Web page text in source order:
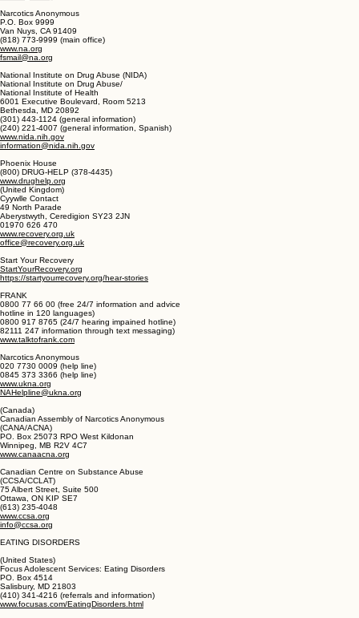
(310) 559-5833
(800) 347-8998 (referral service)
www.ca.org
cawso@ca.org
Narcotics Anonymous
Van Nuys, CA 91409
(818) 773-9999 (main office)
www.na.org
fsmail@na.org
National Institute on Drug Abuse (NIDA)
National Institute on Drug Abuse/
National Institute of Health
6001 Executive Boulevard, Room 5213
(301) 443-1124 (general information)
(240) 221-4007 (general information, Spanish)
www.nida.nih.gov
information@nida.nih.gov
Phoenix House
(800) DRUG-HELP (378-4435)
www.drughelp.org
(United Kingdom)
Cyywlle Contact
Aberystwyth, Ceredigion SY23 2JN
01970 626 470
www.recovery.org.uk
Start Your Recovery
StartYourRecovery.org
https://startyourrecovery.org/hear-stories
FRANK
hotline in 120 languages)
0800 917 8765 (24/7 hearing impained hotline)
82111 247 information through text messaging)
www.talktofrank.com
020 7730 0009 (help line)
0845 373 3366 (help line)
www.ukna.org
NAHelpline@ukna.org
(Canada)
(CANA/ACNA)
PO. Box 25073 RPO West Kildonan
Winnipeg, MB R2V 4C7
www.canaacna.org
Canadian Centre on Substance Abuse
(CCSA/CCLAT)
Ottawa, ON KIP SE7
www.ccsa.org
info@ccsa.org
EATING DISORDERS
(United States)